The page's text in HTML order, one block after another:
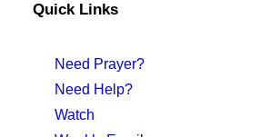
Quick Links
Need Prayer?
Need Help?
Watch